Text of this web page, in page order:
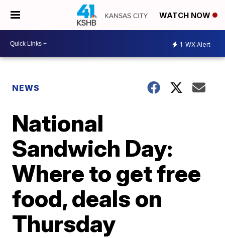
WATCH NOW
1 WX Alert
NEWS
National
Sandwich Day:
Where to get free
food, deals on
Thursday